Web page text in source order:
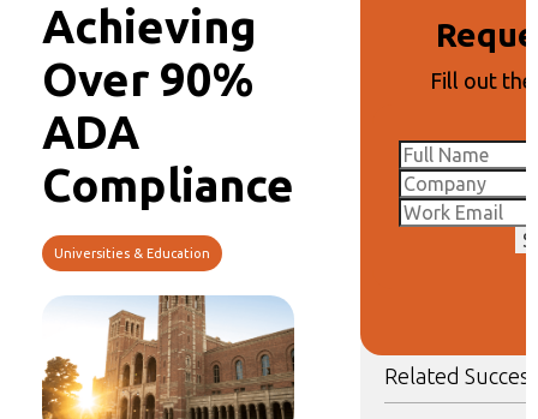
Achieving
Over 90%
ADA
Compliance
Universities & Education
Fill out
Related